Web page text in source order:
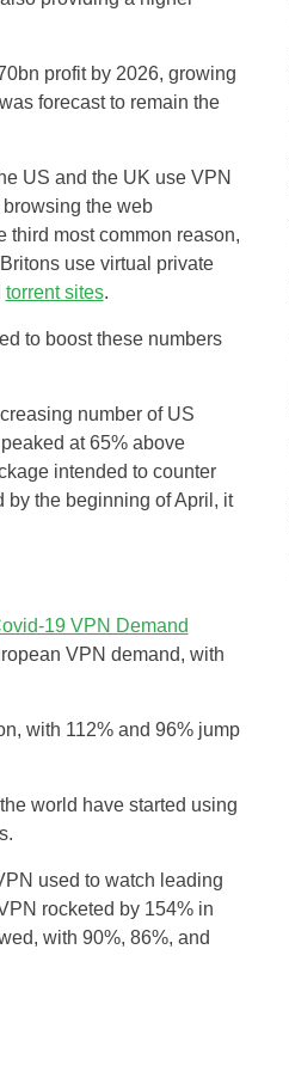
profit by 2026, growing
forecast to remain the
US and the UK use VPN
the web
third most common reason,
use virtual private
torrent sites.
to boost these numbers
number of US
at 65% above
intended to counter
the beginning of April, it
19 VPN Demand
VPN demand, with
with 112% and 96% jump
world have started using
used to watch leading
rocketed by 154% in
with 90%, 86%, and